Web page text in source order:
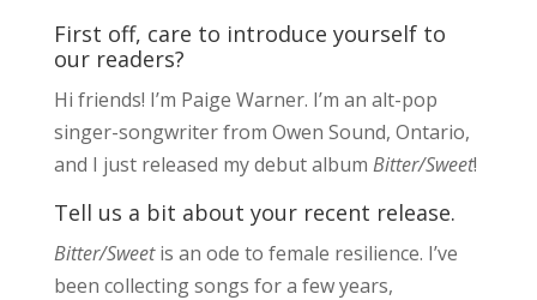
First off, care to introduce yourself to
our readers?
Hi friends! I’m Paige Warner. I’m an alt-pop
singer-songwriter from Owen Sound, Ontario,
and I just released my debut album Bitter/Sweet!
Tell us a bit about your recent release.
Bitter/Sweetis an ode to female resilience. I’ve
been collecting songs for a few years,